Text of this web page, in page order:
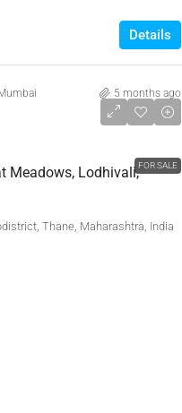
Details
5 months ago
FOR SALE
Meadows, Lodhivali,
Thane, Maharashtra, India